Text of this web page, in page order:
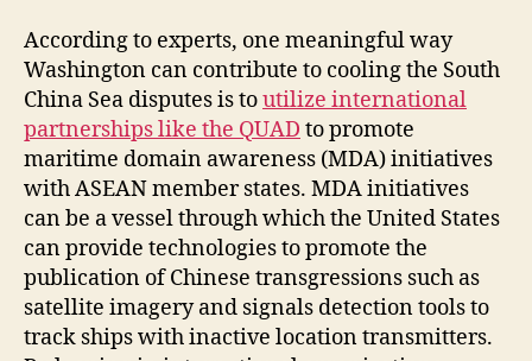
According to experts, one meaningful way
Washington can contribute to cooling the South
China Sea disputes is toutilize international
partnerships like the QUAD to promote
maritime domain awareness (MDA) initiatives
with ASEAN member states. MDA initiatives
can be a vessel through which the United States
can provide technologies to promote the
publication of Chinese transgressions such as
satellite imagery and signals detection tools to
track ships with inactive location transmitters.